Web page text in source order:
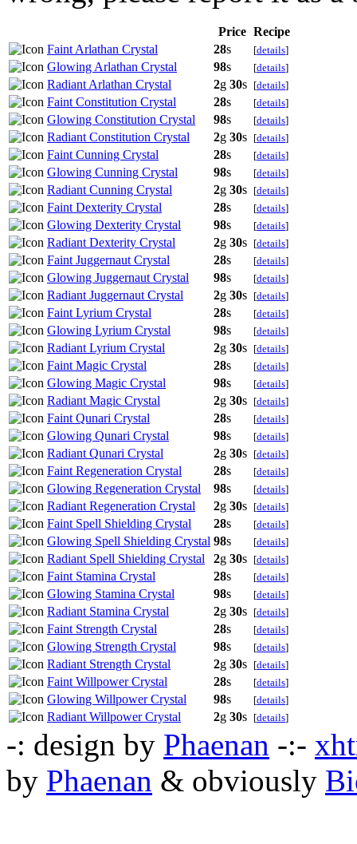
Price Recipe
Faint Arlathan Crystal
28s [details]
Glowing Arlathan Crystal 98s [details]
Radiant Arlathan Crystal 2g 30s [details]
Faint Constitution Crystal 28s [details]
Glowing Constitution Crystal 98s [details]
Radiant Constitution Crystal 2g 30s [details]
Faint Cunning Crystal 28s [details]
Glowing Cunning Crystal 98s [details]
Radiant Cunning Crystal 2g 30s [details]
Faint Dexterity Crystal 28s [details]
Glowing Dexterity Crystal 98s [details]
Radiant Dexterity Crystal 2g 30s [details]
Faint Juggernaut Crystal 28s [details]
Glowing Juggernaut Crystal 98s [details]
Radiant Juggernaut Crystal 2g 30s [details]
Faint Lyrium Crystal 28s [details]
Glowing Lyrium Crystal 98s [details]
Radiant Lyrium Crystal 2g 30s [details]
Faint Magic Crystal 28s [details]
Glowing Magic Crystal 98s [details]
Radiant Magic Crystal 2g 30s [details]
Faint Qunari Crystal 28s [details]
Glowing Qunari Crystal 98s [details]
Radiant Qunari Crystal 2g 30s [details]
Faint Regeneration Crystal 28s [details]
Glowing Regeneration Crystal 98s [details]
Radiant Regeneration Crystal 2g 30s [details]
Faint Spell Shielding Crystal 28s [details]
Glowing Spell Shielding Crystal 98s [details]
Radiant Spell Shielding Crystal 2g 30s [details]
Faint Stamina Crystal 28s [details]
Glowing Stamina Crystal 98s [details]
Radiant Stamina Crystal 2g 30s [details]
Faint Strength Crystal 28s [details]
Glowing Strength Crystal 98s [details]
Radiant Strength Crystal 2g 30s [details]
Faint Willpower Crystal 28s [details]
Glowing Willpower Crystal 98s [details]
Radiant Willpower Crystal 2g 30s [details]
-: design by Phaenan -:-
by Phaenan & obviously